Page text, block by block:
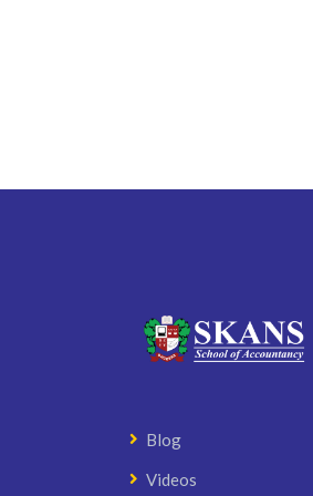
Blog
Videos